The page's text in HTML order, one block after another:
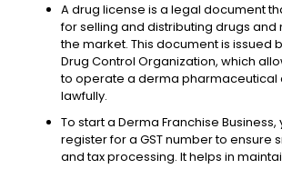
A drug license is a legal document
for selling and distributing drugs and
the market. This document is issued
Drug Control Organization, which
to operate a derma pharmaceutical
lawfully.
To start a Derma Franchise Business,
register for a GST number to ensure
and tax processing. It helps in